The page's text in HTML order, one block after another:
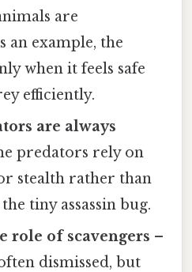
are
an example, the
when it feels safe
efficiently.
are always
predators rely on
stealth rather than
tiny assassin bug.
role of scavengers –
dismissed, but